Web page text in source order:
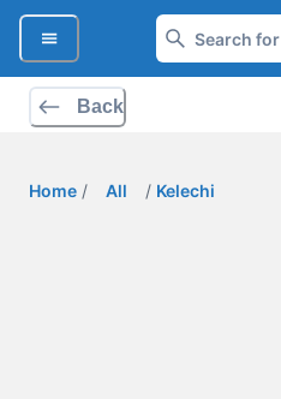
Back
Home / All / Kelechi